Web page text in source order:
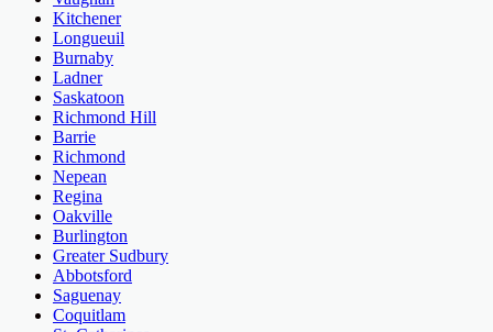
Kitchener
Longueuil
Burnaby
Ladner
Saskatoon
Richmond Hill
Barrie
Richmond
Nepean
Regina
Oakville
Burlington
Greater Sudbury
Abbotsford
Saguenay
Coquitlam